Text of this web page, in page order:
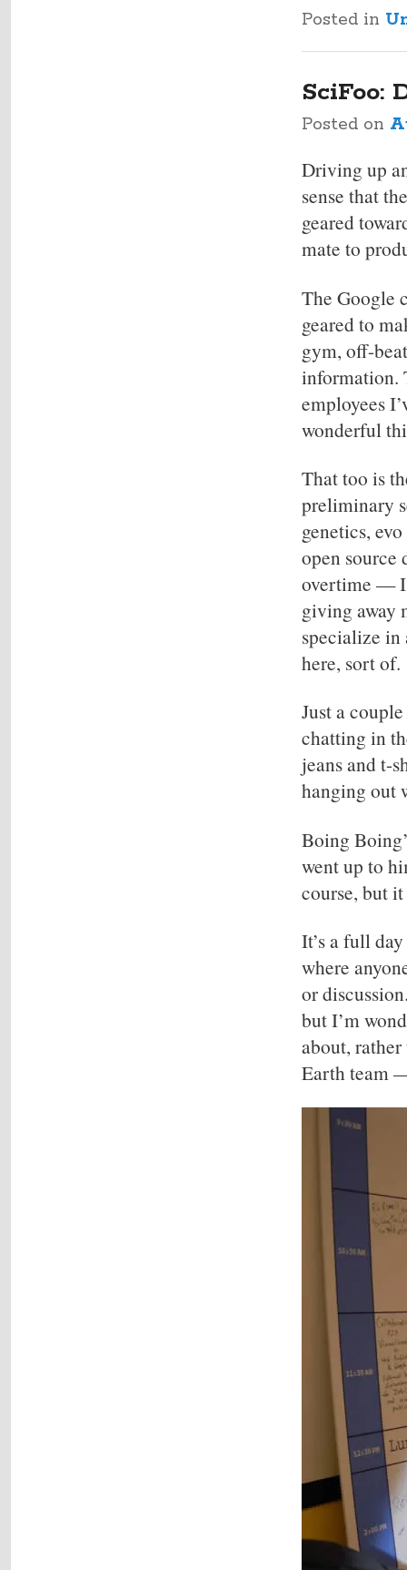
Posted in
SciFoo:
Posted on
Driving up
sense that
geared
mate to
The Google
geared to
gym, off-
information.
employees
wonderful
That too is
preliminary
genetics,
open
overtime — I
giving away
specialize
here, sort of.
Just a
chatting in
jeans and t-
hanging out
Boing
went up to
course, but
It’s a full
where
or
but I’m
about,
Earth team